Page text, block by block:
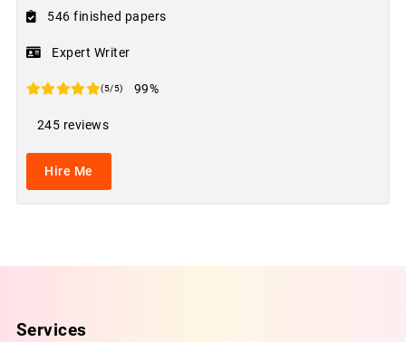
546 finished papers
Expert Writer
(5/5) 99%
245 reviews
Hire Me
Services